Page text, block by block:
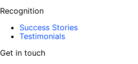
Recognition
Success Stories
Testimonials
Get in touch